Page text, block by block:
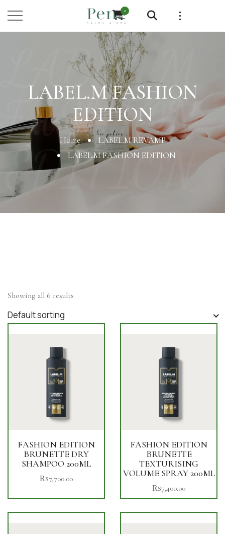
0
LABEL.M
FASHION
EDITION
LABEL.M FASHION
EDITION
Home
LABEL.M REVAMP
LABEL.M FASHION EDITION
Showing all 6 results
Default sorting
FASHION EDITION
BRUNETTE DRY
SHAMPOO 200ML
₨7,700.00
FASHION EDITION
BRUNETTE
TEXTURISING
VOLUME SPRAY 200ML
₨7,400.00